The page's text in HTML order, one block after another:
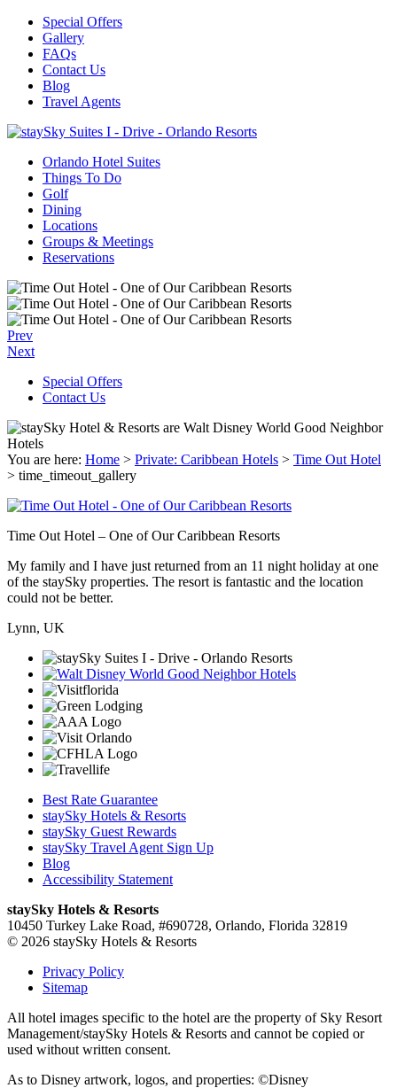
Special Offers
Gallery
FAQs
Contact Us
Blog
Travel Agents
Orlando Hotel Suites
Things To Do
Golf
Dining
Locations
Groups & Meetings
Reservations
Prev
Next
Special Offers
Contact Us
You are here: Home > Private: Caribbean Hotels > Time Out Hotel
> time_timeout_gallery
Time Out Hotel – One of Our Caribbean Resorts
My family and I have just returned from an 11 night holiday at one
of the staySky properties. The resort is fantastic and the location
could not be better.
Lynn, UK
Best Rate Guarantee
staySky Hotels & Resorts
staySky Guest Rewards
staySky Travel Agent Sign Up
Blog
Accessibility Statement
staySky Hotels & Resorts
10450 Turkey Lake Road, #690728, Orlando, Florida 32819
© 2026 staySky Hotels & Resorts
Privacy Policy
Sitemap
All hotel images specific to the hotel are the property of Sky Resort
Management/staySky Hotels & Resorts and cannot be copied or
used without written consent.
As to Disney artwork, logos, and properties: ©Disney